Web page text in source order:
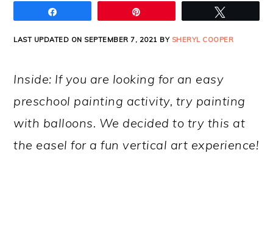
LAST UPDATED ON SEPTEMBER 7, 2021 BY SHERYL COOPER
Inside: If you are looking for an easy
preschool painting activity, try painting
with balloons. We decided to try this at
the easel for a fun vertical art experience!